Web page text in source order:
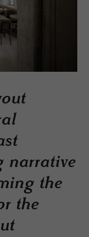
narrative
the
the